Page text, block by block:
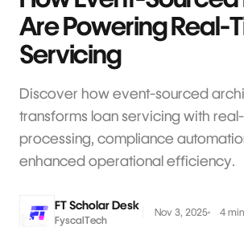
Are Powering Real-
Servicing
Discover how event-sourced
transforms loan servicing with
processing, compliance
enhanced operational efficiency.
FT Scholar Desk
FyscalTech
Nov 3, 2025 4